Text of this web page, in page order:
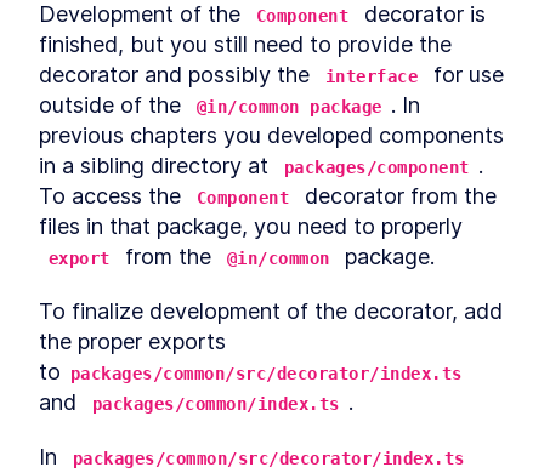
Development of the Component
decorator is
finished, but you still need to provide the
decorator and possibly the
interface
for use
outside of the
@in/common package . In
previous chapters you developed components
in a sibling directory at
packages/component .
To access the
Component
decorator from the
export from the @in/common package.
To finalize development of the decorator, add
the proper exports
to
packages/common/src/decorator/index.ts
and packages/common/index.ts .
In packages/common/src/decorator/index.ts